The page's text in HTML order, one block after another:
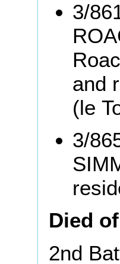
3/
and
(le
3/
Died
2nd